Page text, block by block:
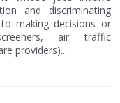
and discriminating
making decisions or
air traffic
providers)....